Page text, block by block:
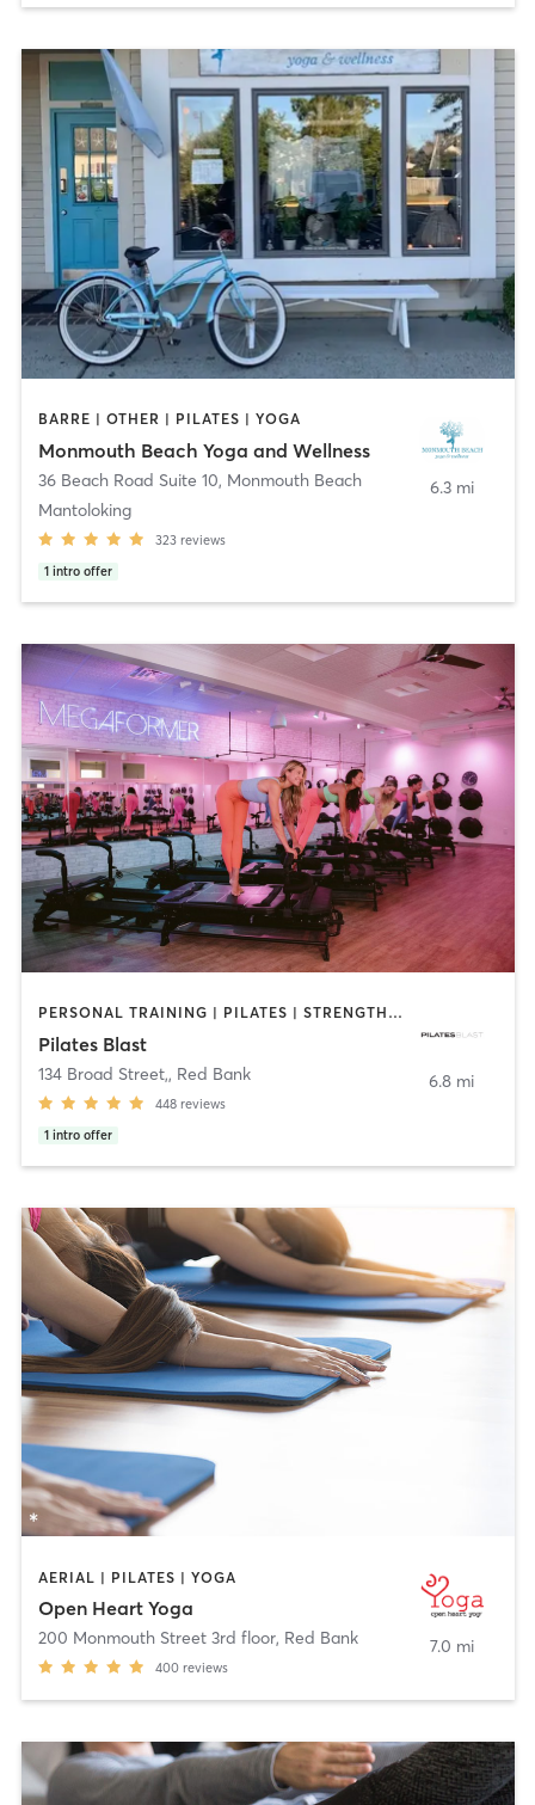
BARRE | OTHER | PILATES | YOGA
Monmouth Beach Yoga and Wellness
36 Beach Road Suite 10, Monmouth Beach
Mantoloking
323 reviews
1 intro offer
6.3 mi
PERSONAL TRAINING | PILATES | STRENGTH TRAINING
Pilates Blast
134 Broad Street,, Red Bank
448 reviews
1 intro offer
6.8 mi
AERIAL | PILATES | YOGA
Open Heart Yoga
200 Monmouth Street 3rd floor, Red Bank
400 reviews
7.0 mi